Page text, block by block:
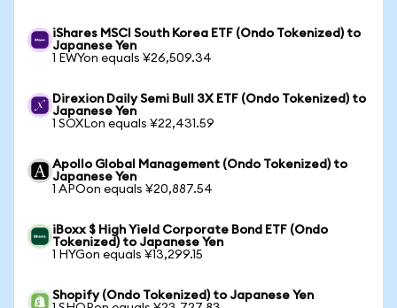
iShares MSCI South Korea ETF (Ondo Tokenized) to
Japanese Yen
1 EWYon equals ¥26,509.34
Direxion Daily Semi Bull 3X ETF (Ondo Tokenized) to
Japanese Yen
1 SOXLon equals ¥22,431.59
Apollo Global Management (Ondo Tokenized) to
Japanese Yen
1 APOon equals ¥20,887.54
iBoxx $ High Yield Corporate Bond ETF (Ondo
Tokenized) to Japanese Yen
1 HYGon equals ¥13,299.15
Shopify (Ondo Tokenized) to Japanese Yen